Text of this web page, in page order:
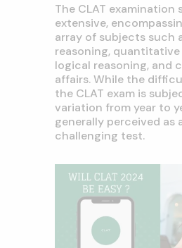
The CLAT examination
extensive,
array of subjects such
reasoning,
logical reasoning, and
affairs. While the
the CLAT exam is
variation from year to
generally perceived as
challenging test.